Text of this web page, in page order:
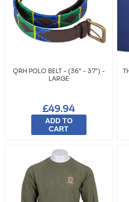
QRH POLO BELT - (36" - 37") -
LARGE
£49.94
ADD TO
CART